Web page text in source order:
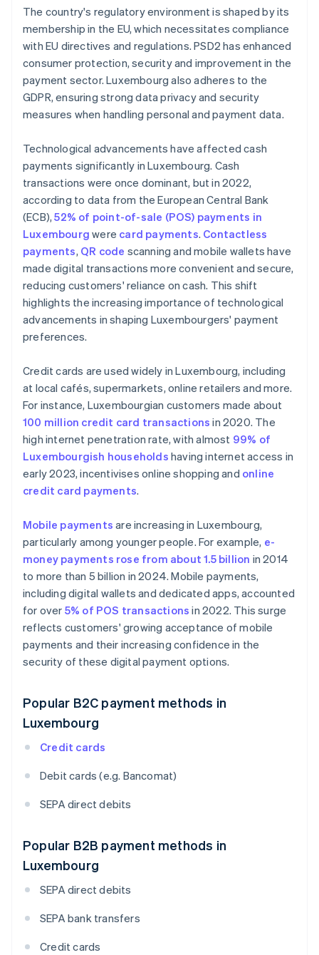
The country's regulatory environment is shaped by its
membership in the EU, which necessitates compliance
with EU directives and regulations. PSD2 has enhanced
consumer protection, security and improvement in the
payment sector. Luxembourg also adheres to the
GDPR, ensuring strong data privacy and security
measures when handling personal and payment data.
Technological advancements have affected cash
payments significantly in Luxembourg. Cash
transactions were once dominant, but in 2022,
according to data from the European Central Bank
(ECB),52% of point-of-sale (POS) payments in
Luxembourg were card payments. Contactless
payments, QR code scanning and mobile wallets have
made digital transactions more convenient and secure,
reducing customers' reliance on cash. This shift
highlights the increasing importance of technological
advancements in shaping Luxembourgers' payment
preferences.
Credit cards are used widely in Luxembourg, including
at local cafés, supermarkets, online retailers and more.
For instance, Luxembourgian customers made about
100 million credit card transactions in 2020. The
high internet penetration rate, with almost 99% of
Luxembourgish households having internet access in
early 2023, incentivises online shopping and online
credit card payments.
Mobile payments are increasing in Luxembourg,
particularly among younger people. For example, e-
money payments rose from about 1.5 billion in 2014
to more than 5 billion in 2024. Mobile payments,
including digital wallets and dedicated apps, accounted
for over 5% of POS transactions in 2022. This surge
reflects customers' growing acceptance of mobile
payments and their increasing confidence in the
security of these digital payment options.
Popular B2C payment methods in
Luxembourg
Credit cards
Debit cards (e.g. Bancomat)
SEPA direct debits
Popular B2B payment methods in
Luxembourg
SEPA direct debits
SEPA bank transfers
Credit cards